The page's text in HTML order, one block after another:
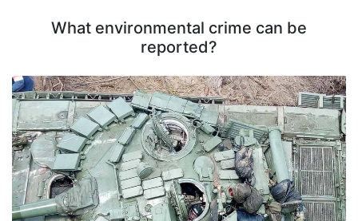
What environmental crime can be
reported?